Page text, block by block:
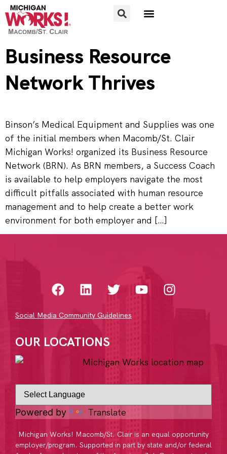
Business Resource
Network Thrives
Binson’s Medical Equipment and Supplies was one
of the initial members when Macomb/St. Clair
Michigan Works! organized its Business Resource
Network (BRN). As BRN members, a Success Coach
is available to help employers navigate the most
difficult pitfalls associated with human resource
management and to help create a better work
environment for both employer and […]
Social Media Community Guidelines
OUR LOCATIONS
Powered by Translate
Michigan Works! Macomb/St. Clair is an equal opportunity
employer/program. Supported in part by state and/or federal